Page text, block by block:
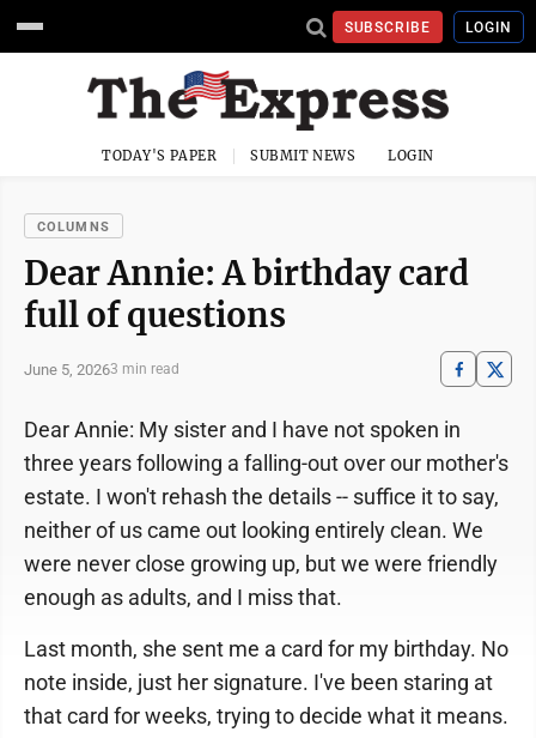
SUBSCRIBE LOGIN
TODAY'S PAPER SUBMIT NEWS LOGIN
COLUMNS
Dear Annie: A birthday card
full of questions
June 5, 20263 min read
Dear Annie: My sister and I have not spoken in
three years following a falling-out over our mother's
estate. I won't rehash the details -- suffice it to say,
neither of us came out looking entirely clean. We
were never close growing up, but we were friendly
enough as adults, and I miss that.
Last month, she sent me a card for my birthday. No
note inside, just her signature. I've been staring at
that card for weeks, trying to decide what it means.